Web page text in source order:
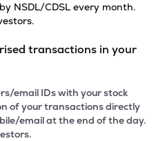
NSDL/CDSL every month.
transactions in your
email IDs with your stock
of your transactions directly
email at the end of the day.